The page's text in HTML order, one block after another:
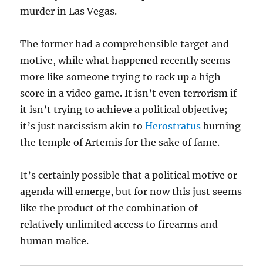
murder in Las Vegas.
The former had a comprehensible target and
motive, while what happened recently seems
more like someone trying to rack up a high
score in a video game. It isn’t even terrorism if
it isn’t trying to achieve a political objective;
it’s just narcissism akin toHerostratus burning
the temple of Artemis for the sake of fame.
It’s certainly possible that a political motive or
agenda will emerge, but for now this just seems
like the product of the combination of
relatively unlimited access to firearms and
human malice.